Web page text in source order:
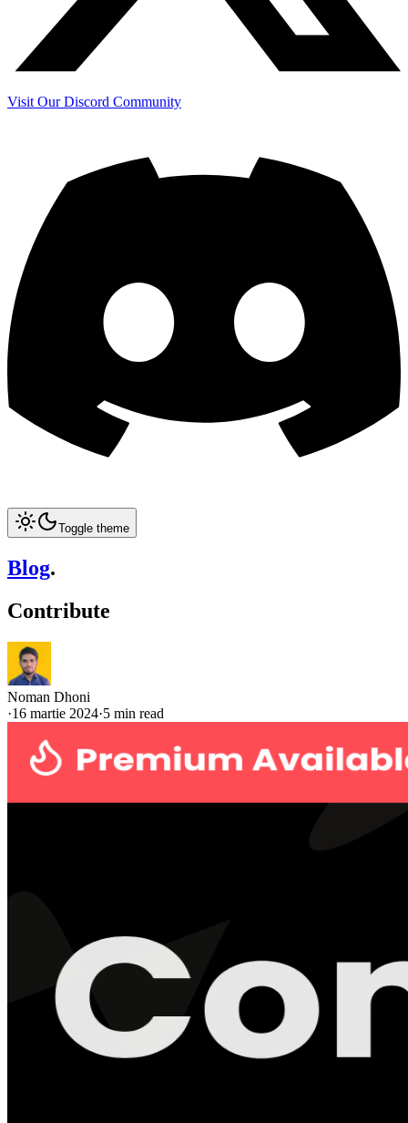
Visit Our Discord Community
Toggle theme
Blog.
Contribute
Noman Dhoni
·16 martie 2024·5 min read